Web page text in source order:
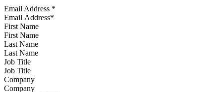
Email Address *
First Name
Last Name
Job Title
Company